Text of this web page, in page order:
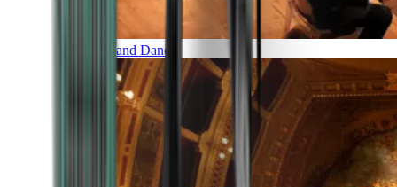
Music and Dance